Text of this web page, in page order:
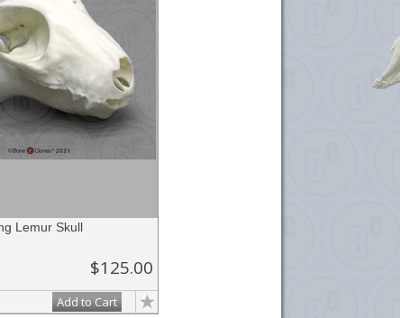
Lemur Skull
$125.00
Add to Cart